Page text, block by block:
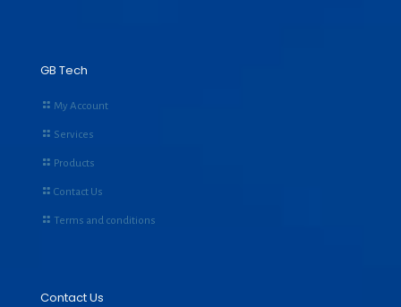
GB Tech
My Account
Services
Products
Contact Us
Terms and conditions
Contact Us